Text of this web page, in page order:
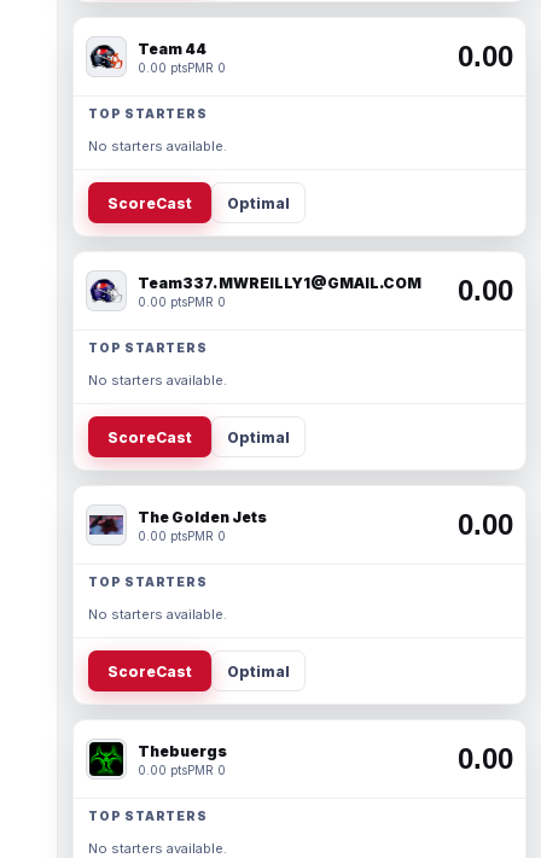
Team 44
0.00 ptsPMR 0 0.00
TOP STARTERS
No starters available.
ScoreCast Optimal
Team337. MWREILLY1@GMAIL.COM
0.00 ptsPMR 0 0.00
TOP STARTERS
No starters available.
ScoreCast Optimal
The Golden Jets
0.00 ptsPMR 0 0.00
TOP STARTERS
No starters available.
ScoreCast Optimal
Thebuergs
0.00 ptsPMR 0 0.00
TOP STARTERS
No starters available.